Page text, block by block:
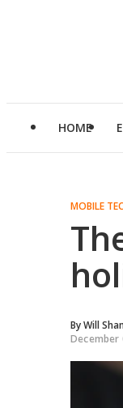
HOME
MOBILE
ByWill
December